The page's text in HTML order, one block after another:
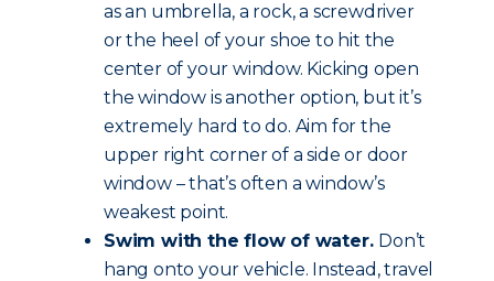
as an umbrella, a rock, a screwdriver
or the heel of your shoe to hit the
center of your window. Kicking open
the window is another option, but it’s
extremely hard to do. Aim for the
upper right corner of a side or door
window – that’s often a window’s
weakest point.
Swim with the flow of water. Don’t
hang onto your vehicle. Instead, travel